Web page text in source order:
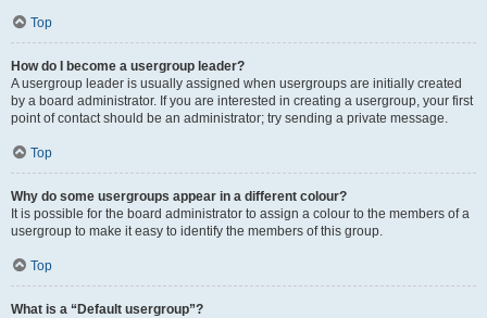
Top
How do I become a usergroup leader?
A usergroup leader is usually assigned when usergroups are initially created
by a board administrator. If you are interested in creating a usergroup, your first
point of contact should be an administrator; try sending a private message.
Top
Why do some usergroups appear in a different colour?
It is possible for the board administrator to assign a colour to the members of a
usergroup to make it easy to identify the members of this group.
Top
What is a “Default usergroup”?